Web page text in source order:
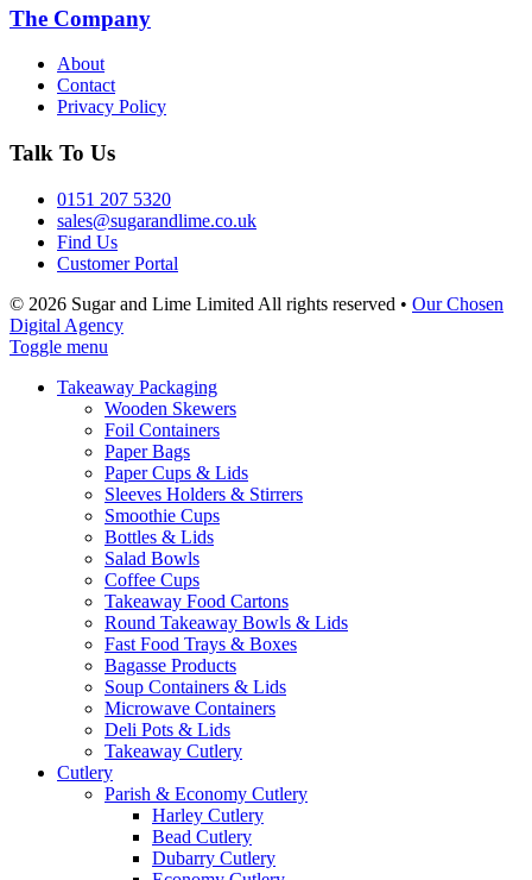
The Company
About
Contact
Privacy Policy
Talk To Us
0151 207 5320
sales@sugarandlime.co.uk
Find Us
Customer Portal
© 2026 Sugar and Lime Limited All rights reserved • Our Chosen
Digital Agency
Toggle menu
Takeaway Packaging
Wooden Skewers
Foil Containers
Paper Bags
Paper Cups & Lids
Sleeves Holders & Stirrers
Smoothie Cups
Bottles & Lids
Salad Bowls
Coffee Cups
Takeaway Food Cartons
Round Takeaway Bowls & Lids
Fast Food Trays & Boxes
Bagasse Products
Soup Containers & Lids
Microwave Containers
Deli Pots & Lids
Takeaway Cutlery
Cutlery
Parish & Economy Cutlery
Harley Cutlery
Bead Cutlery
Dubarry Cutlery